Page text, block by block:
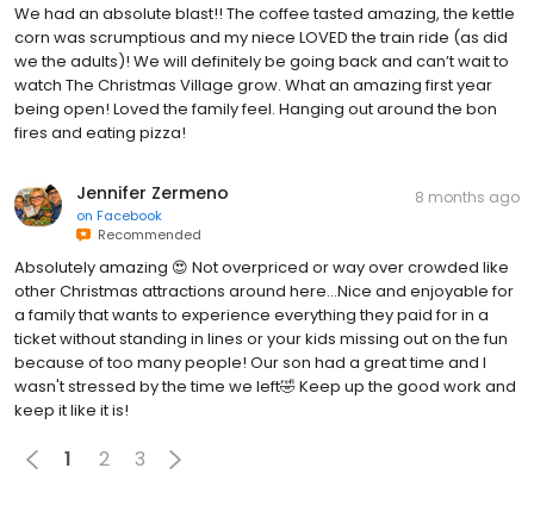
We had an absolute blast!! The coffee tasted amazing, the kettle
corn was scrumptious and my niece LOVED the train ride (as did
we the adults)! We will definitely be going back and can’t wait to
watch The Christmas Village grow. What an amazing first year
being open! Loved the family feel. Hanging out around the bon
fires and eating pizza!
Jennifer Zermeno
on Facebook
Recommended
8 months ago
Absolutely amazing 😍 Not overpriced or way over crowded like
other Christmas attractions around here...Nice and enjoyable for
a family that wants to experience everything they paid for in a
ticket without standing in lines or your kids missing out on the fun
because of too many people! Our son had a great time and I
wasn't stressed by the time we left🤣 Keep up the good work and
keep it like it is!
1 2 3